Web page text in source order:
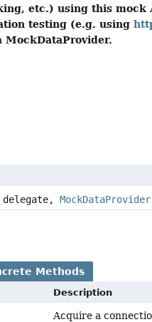
etc.) using this mock
testing (e.g. using
MockDataProvider.
delegate,MockDataProvider
Methods
Description
Acquire a